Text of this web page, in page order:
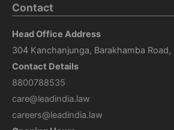
Contact
Head Office Address
304 Kanchanjunga, Barakhamba Road,
Contact Details
8800788535
care@leadindia.law
careers@leadindia.law